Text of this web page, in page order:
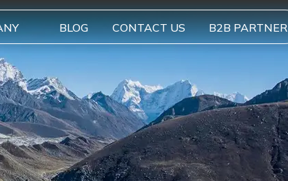
BLOG CONTACT US B2B PARTNER